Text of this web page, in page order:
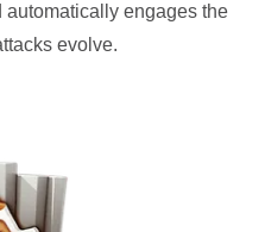
engages the
evolve.